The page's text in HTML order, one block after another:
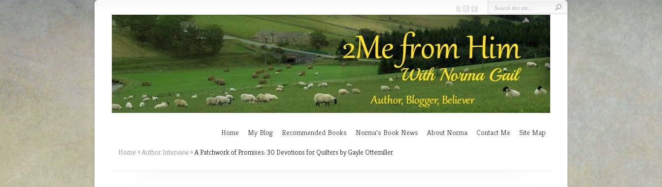
Home My Blog Recommended Books Norma’s Book News About Norma Contact Me Site Map
Home »Author Interview »A Patchwork of Promises: 30 Devotions for Quilters by Gayle Ottemiller